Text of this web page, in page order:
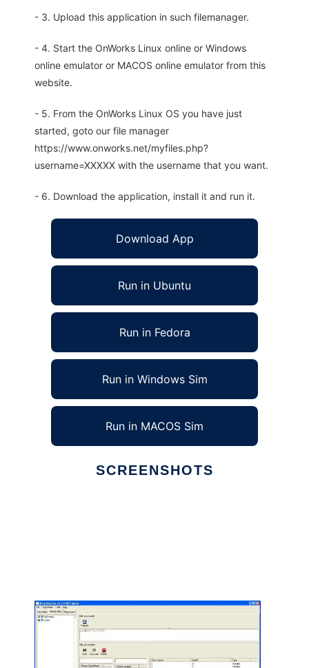
- 3. Upload this application in such filemanager.
- 4. Start the OnWorks Linux online or Windows
online emulator or MACOS online emulator from this
website.
- 5. From the OnWorks Linux OS you have just
started, goto our file manager
https://www.onworks.net/myfiles.php?
username=XXXXX with the username that you want.
- 6. Download the application, install it and run it.
Download App
Run in Ubuntu
Run in Fedora
Run in Windows Sim
Run in MACOS Sim
SCREENSHOTS